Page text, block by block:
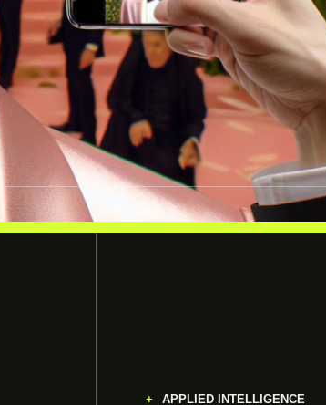
APPLIED INTELLIGENCE